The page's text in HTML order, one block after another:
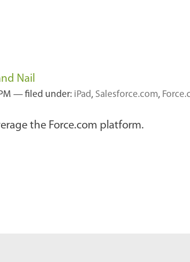
Nail
— filed under: iPad, Salesforce.com,
the Force.com platform.